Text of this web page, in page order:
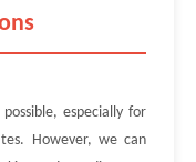
especially for
However, we can